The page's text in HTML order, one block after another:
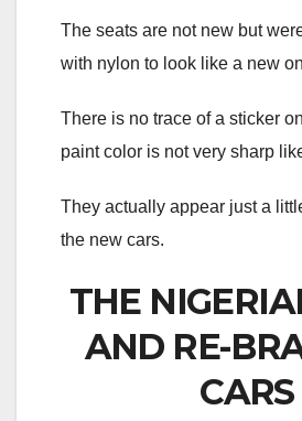
The seats are not new but
with nylon to look like a new
There is no trace of a sticker
paint color is not very sharp
They actually appear just a
the new cars.
THE
AND RE-
CARS